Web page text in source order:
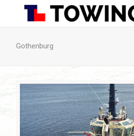
Gothenburg